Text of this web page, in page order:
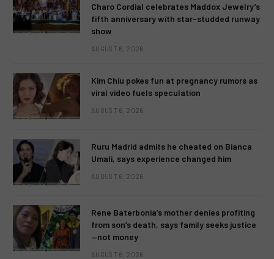
Charo Cordial celebrates Maddox Jewelry’s
fifth anniversary with star-studded runway
show
AUGUST 6, 2026
Kim Chiu pokes fun at pregnancy rumors as
viral video fuels speculation
AUGUST 6, 2026
Ruru Madrid admits he cheated on Bianca
Umali, says experience changed him
AUGUST 6, 2026
Rene Baterbonia’s mother denies profiting
from son’s death, says family seeks justice
—not money
AUGUST 6, 2026